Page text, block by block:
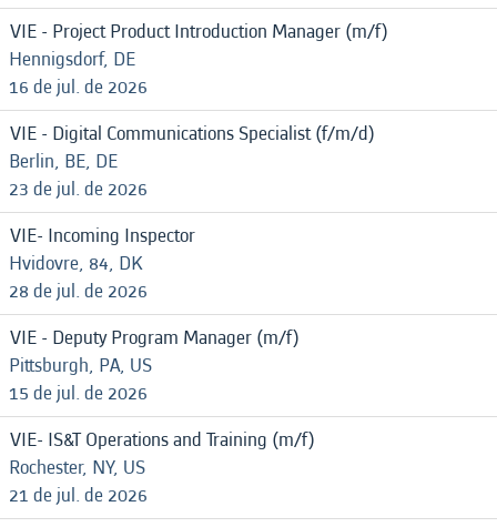
VIE - Project Product Introduction Manager (m/f)
Hennigsdorf, DE
16 de jul. de 2026
VIE - Digital Communications Specialist (f/m/d)
Berlin, BE, DE
23 de jul. de 2026
VIE- Incoming Inspector
Hvidovre, 84, DK
28 de jul. de 2026
VIE - Deputy Program Manager (m/f)
Pittsburgh, PA, US
15 de jul. de 2026
VIE- IS&T Operations and Training (m/f)
Rochester, NY, US
21 de jul. de 2026